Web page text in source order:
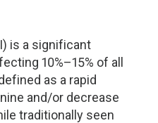
is a significant
10%–15% of all
as a rapid
and/or decrease
traditionally seen